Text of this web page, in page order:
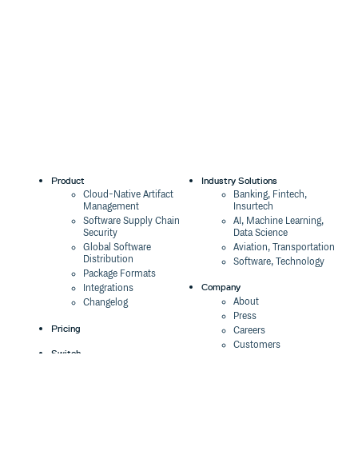
Product
Cloud-Native Artifact
Management
Software Supply Chain
Security
Global Software
Distribution
Package Formats
Integrations
Changelog
Pricing
Switch
Industry Solutions
Banking, Fintech,
Insurtech
AI, Machine Learning,
Data Science
Aviation, Transportation
Software, Technology
Company
About
Press
Careers
Customers